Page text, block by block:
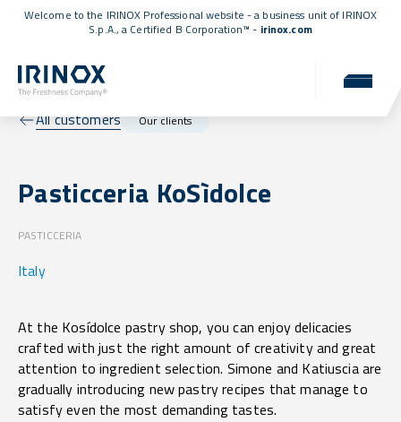
Welcome to the IRINOX Professional website - a business unit of IRINOX
S.p.A., a Certified B Corporation™ - irinox.com
All customers Our clients
Pasticceria KoSìdolce
PASTICCERIA
Italy
At the Kosídolce pastry shop, you can enjoy delicacies
crafted with just the right amount of creativity and great
attention to ingredient selection. Simone and Katiuscia are
gradually introducing new pastry recipes that manage to
satisfy even the most demanding tastes.